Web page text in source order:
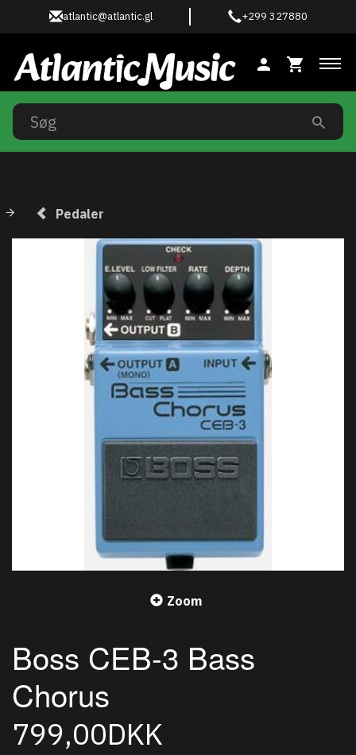
atlantic@atlantic.gl +299 327880
Pedaler
Zoom
Boss CEB-3 Bass
Chorus
799,00DKK